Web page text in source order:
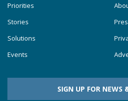
Priorities
Stories
Solutions
Events
SIGN UP FOR NEWS